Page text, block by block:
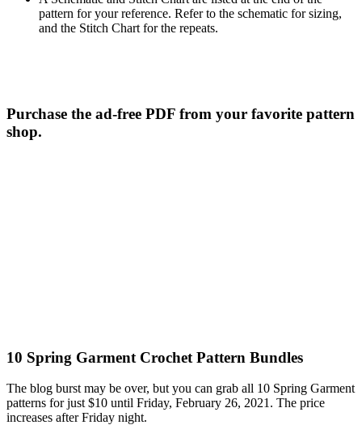
pattern for your reference. Refer to the schematic for sizing,
and the Stitch Chart for the repeats.
Purchase the ad-free PDF from your favorite pattern
shop.
10 Spring Garment Crochet Pattern Bundles
The blog burst may be over, but you can grab all 10 Spring Garment
patterns for just $10 until Friday, February 26, 2021. The price
increases after Friday night.